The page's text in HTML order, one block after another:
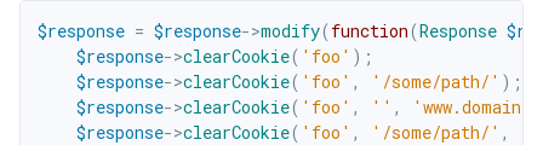
$response = $response->modify(function(Response
$response->clearCookie( 'foo' ) ;
$response->clearCookie( 'foo' , '/some/path/' ) ;
$response->clearCookie( 'foo' , '' ,
$response->clearCookie( 'foo' , '/some/path/' ,